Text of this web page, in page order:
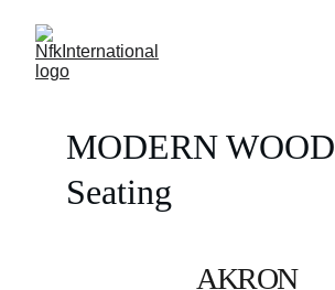
MODERN WOOD
Seating
AKRON